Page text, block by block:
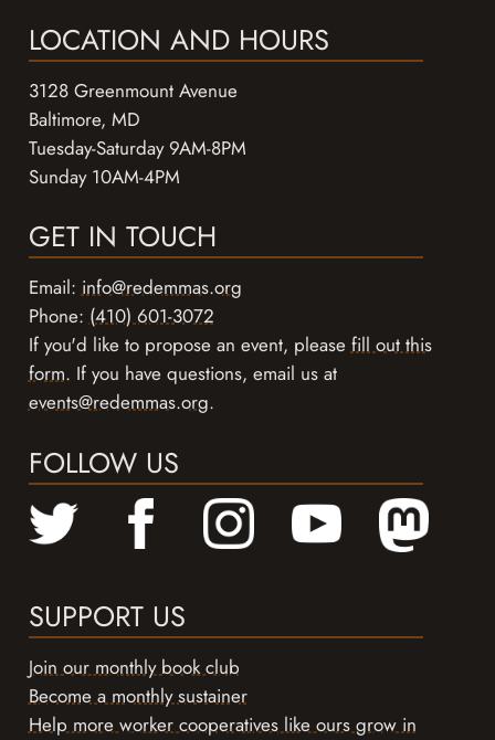
LOCATION AND HOURS
3128 Greenmount Avenue
Baltimore, MD
Tuesday-Saturday 9AM-8PM
Sunday 10AM-4PM
GET IN TOUCH
Email:info@redemmas.org
Phone:(410) 601-3072
If you'd like to propose an event, pleasefill out this
form. If you have questions, email us at
events@redemmas.org.
FOLLOW US
SUPPORT US
Join our monthly book club
Become a monthly sustainer
Help more worker cooperatives like ours grow in